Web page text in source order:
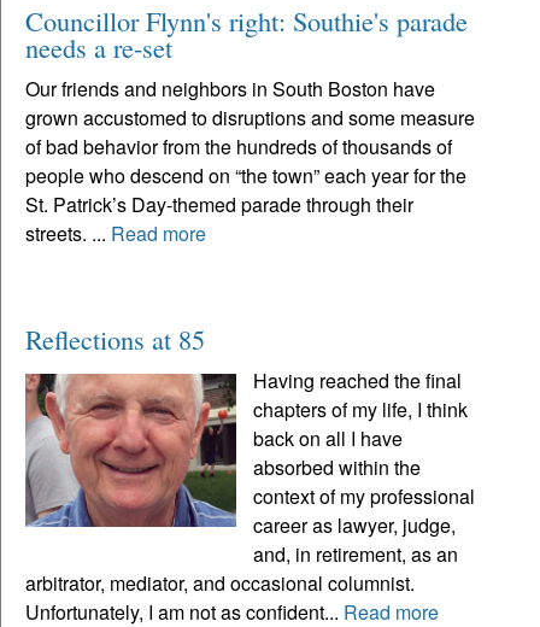
Councillor Flynn's right: Southie's parade
needs a re-set
Our friends and neighbors in South Boston have
grown accustomed to disruptions and some measure
of bad behavior from the hundreds of thousands of
people who descend on “the town” each year for the
St. Patrick’s Day-themed parade through their
streets. ... Read more
Reflections at 85
Having reached the final
chapters of my life, I think
back on all I have
absorbed within the
context of my professional
career as lawyer, judge,
and, in retirement, as an
arbitrator, mediator, and occasional columnist.
Unfortunately, I am not as confident... Read more